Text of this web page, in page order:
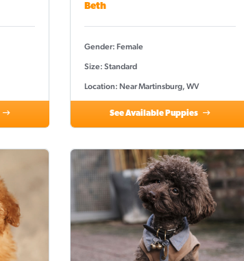
Beth
Gender: Female
Size: Standard
Location: Near Martinsburg, WV
See Available Puppies